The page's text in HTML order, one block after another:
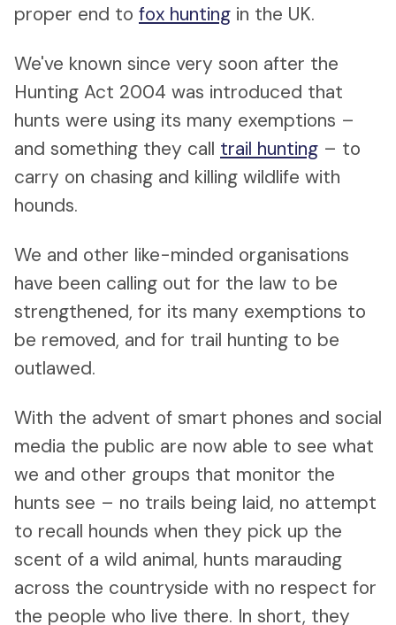
proper end to fox hunting in the UK.
We've known since very soon after the
Hunting Act 2004 was introduced that
hunts were using its many exemptions –
and something they call trail hunting – to
carry on chasing and killing wildlife with
hounds.
We and other like-minded organisations
have been calling out for the law to be
strengthened, for its many exemptions to
be removed, and for trail hunting to be
outlawed.
With the advent of smart phones and social
media the public are now able to see what
we and other groups that monitor the
hunts see – no trails being laid, no attempt
to recall hounds when they pick up the
scent of a wild animal, hunts marauding
across the countryside with no respect for
the people who live there. In short, they